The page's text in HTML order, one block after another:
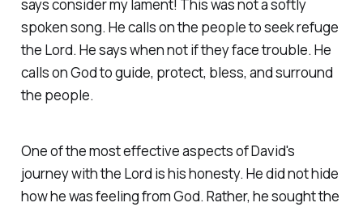
says consider my lament! This was not a softly
spoken song. He calls on the people to seek refuge
the Lord. He says when not if they face trouble. He
calls on God to guide, protect, bless, and surround
the people.
One of the most effective aspects of David's
journey with the Lord is his honesty. He did not hide
how he was feeling from God. Rather, he sought the